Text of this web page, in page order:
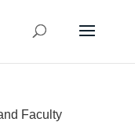
Faculty